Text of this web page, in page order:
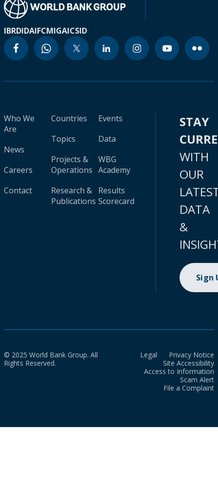
IBRDIDAIFCMIGAICSID
Who We
Are
News
Careers
Contact
Countries
Topics
Projects &
Operations
Research &
Publications
Events
Data
WBG
Academy
Results
Scorecard
STAY
WITH
OUR
DATA
&
Sign
© 2025 World Bank Group. All
Rights Reserved.
Legal
Privacy Notice
Site Accessibility
Access to Information
Scam Alert
File a Complaint